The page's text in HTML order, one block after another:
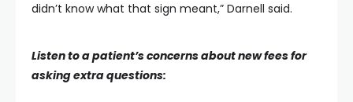
didn’t know what that sign meant,” Darnell said.
Listen to a patient’s concerns about new fees for
asking extra questions: